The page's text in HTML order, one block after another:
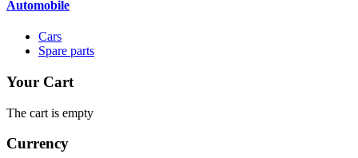
Automobile
Cars
Spare parts
Your Cart
The cart is empty
Currency